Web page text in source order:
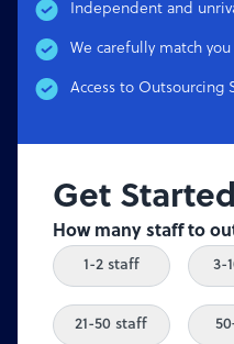
Independent and
We carefully match
Access to Outsourcing
Get Started
How many staff to
1-2 staff 3-
21-50 staff